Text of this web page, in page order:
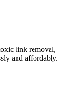
link removal,
and affordably.